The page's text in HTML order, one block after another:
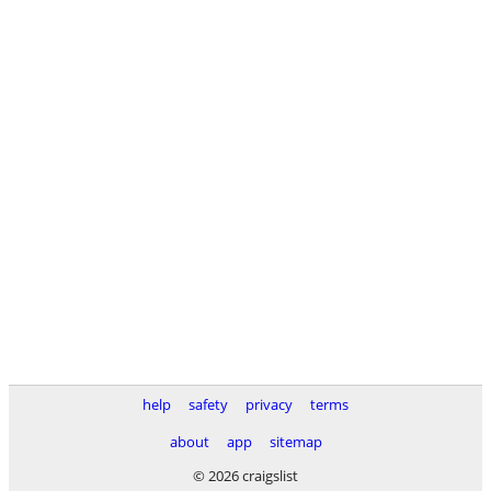
help safety privacy
terms
about
app
sitemap
© 2026 craigslist